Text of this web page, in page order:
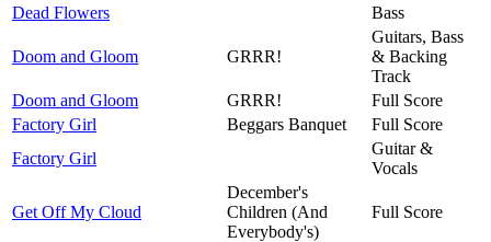
Dead Flowers
Bass
Doom and Gloom GRRR!
Guitars, Bass
& Backing
Track
Doom and Gloom
GRRR!
Full Score
Factory Girl
Beggars Banquet
Full Score
Factory Girl
Guitar &
Vocals
Get Off My Cloud
December's
Children (And
Everybody's)
Full Score